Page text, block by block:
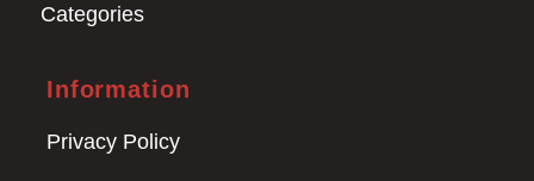
Categories
Information
Privacy Policy